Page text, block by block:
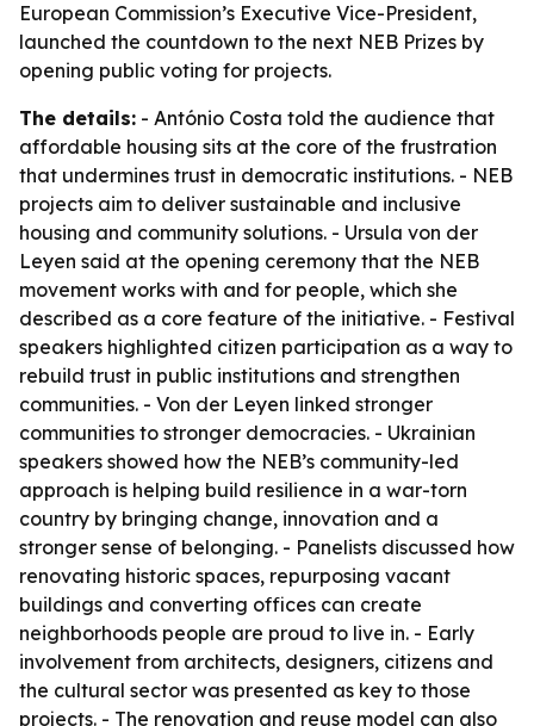
European Commission’s Executive Vice-President,
launched the countdown to the next NEB Prizes by
opening public voting for projects.
The details: - António Costa told the audience that
affordable housing sits at the core of the frustration
that undermines trust in democratic institutions. - NEB
projects aim to deliver sustainable and inclusive
housing and community solutions. - Ursula von der
Leyen said at the opening ceremony that the NEB
movement works with and for people, which she
described as a core feature of the initiative. - Festival
speakers highlighted citizen participation as a way to
rebuild trust in public institutions and strengthen
communities. - Von der Leyen linked stronger
communities to stronger democracies. - Ukrainian
speakers showed how the NEB’s community-led
approach is helping build resilience in a war-torn
country by bringing change, innovation and a
stronger sense of belonging. - Panelists discussed how
renovating historic spaces, repurposing vacant
buildings and converting offices can create
neighborhoods people are proud to live in. - Early
involvement from architects, designers, citizens and
the cultural sector was presented as key to those
projects. - The renovation and reuse model can also